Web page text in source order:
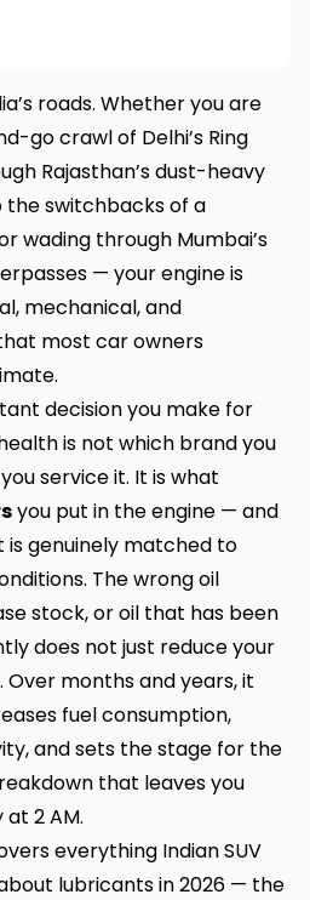
roads. Whether you are
go crawl of Delhi’s Ring
Rajasthan’s dust-heavy
the switchbacks of a
wading through Mumbai’s
— your engine is
mechanical, and
most car owners
decision you make for
is not which brand you
service it. It is what
you put in the engine — and
genuinely matched to
The wrong oil
stock, or oil that has been
does not just reduce your
Over months and years, it
fuel consumption,
and sets the stage for the
that leaves you
2 AM.
everything Indian SUV
lubricants in 2026 — the